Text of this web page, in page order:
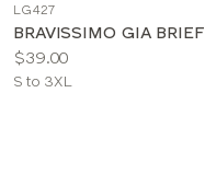
color
LG427
BRAVISSIMO GIA BRIEF
Price:
$39.00
Available
S to 3XL